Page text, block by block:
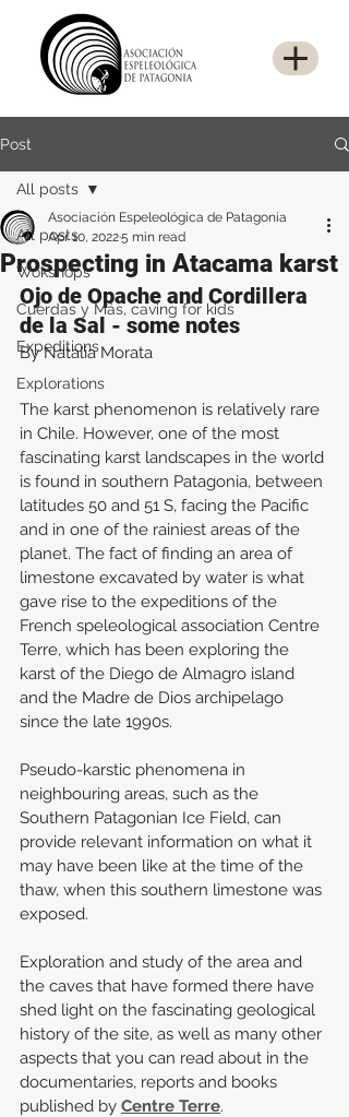
Post
All posts
Wokshops
Cuerdas y Más, caving for kids
Expeditions
Explorations
All posts
Prospecting in Atacama karst
Asociación Espeleológica de Patagonia
Apr 10, 20225 min read
Ojo de Opache and Cordillera
de la Sal - some notes
By Natalia Morata
The karst phenomenon is relatively rare
in Chile. However, one of the most
fascinating karst landscapes in the world
is found in southern Patagonia, between
latitudes 50 and 51 S, facing the Pacific
and in one of the rainiest areas of the
planet. The fact of finding an area of
limestone excavated by water is what
gave rise to the expeditions of the
French speleological association Centre
Terre, which has been exploring the
karst of the Diego de Almagro island
and the Madre de Dios archipelago
since the late 1990s.
Pseudo-karstic phenomena in
neighbouring areas, such as the
Southern Patagonian Ice Field, can
provide relevant information on what it
may have been like at the time of the
thaw, when this southern limestone was
exposed.
Exploration and study of the area and
the caves that have formed there have
shed light on the fascinating geological
history of the site, as well as many other
aspects that you can read about in the
documentaries, reports and books
published by Centre Terre.